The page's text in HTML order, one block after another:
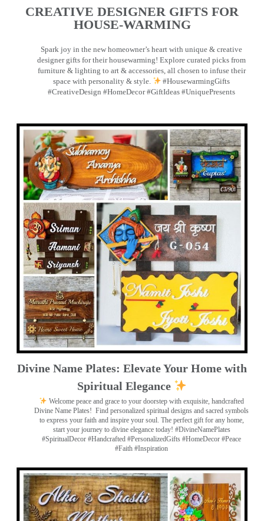
CREATIVE DESIGNER GIFTS FOR
HOUSE-WARMING
Spark joy in the new homeowner’s heart with unique & creative
designer gifts for their housewarming! Explore curated picks from
furniture & lighting to art & accessories, all chosen to infuse their
space with personality & style.
#HousewarmingGifts
#CreativeDesign #HomeDecor #GiftIdeas #UniquePresents
Divine Name Plates: Elevate Your Home with
Spiritual Elegance
Welcome peace and grace to your doorstep with exquisite, handcrafted
Divine Name Plates! Find personalized spiritual designs and sacred symbols
to express your faith and inspire your soul. The perfect gift for any home,
start your journey to divine elegance today! #DivineNamePlates
#SpiritualDecor #Handcrafted #PersonalizedGifts #HomeDecor #Peace
#Faith #Inspiration